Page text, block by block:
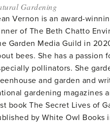
Gardening
Vernon is an award-
of The Beth Chatto
Garden Media Guild in
bees. She has a passion
pollinators. She
and garden and
gardening magazines
book The Secret Lives of
by White Owl Books